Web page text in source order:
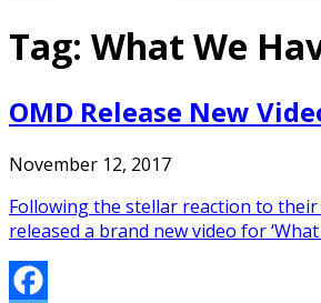
Tag: What We
OMD Release New
November 12, 2017
Following the stellar reaction to their
released a brand new video for